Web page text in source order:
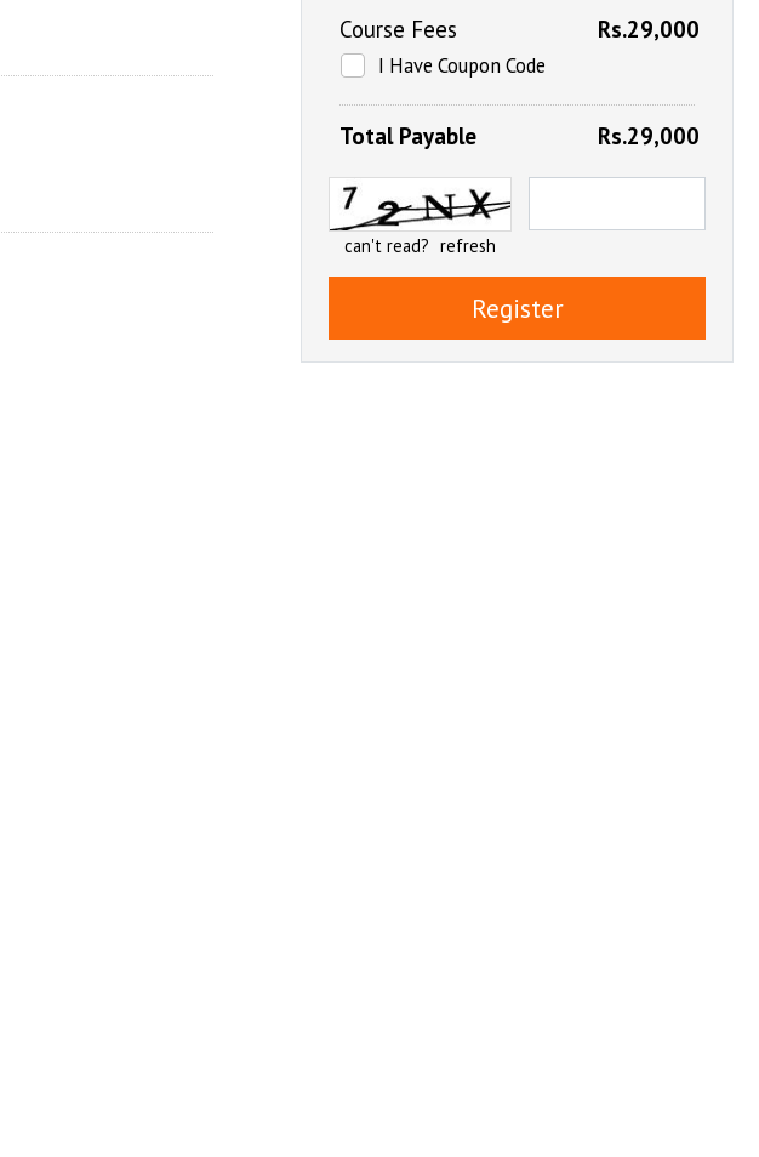
Course Fees Rs.29,000
I Have Coupon Code
Total Payable Rs.29,000
can't read? refresh
Register